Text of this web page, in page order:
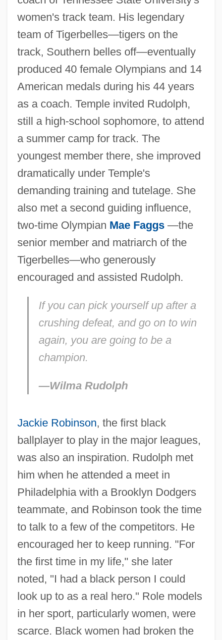
women's track team. His legendary
team of Tigerbelles—tigers on the
track, Southern belles off—eventually
produced 40 female Olympians and 14
American medals during his 44 years
as a coach. Temple invited Rudolph,
still a high-school sophomore, to attend
a summer camp for track. The
youngest member there, she improved
dramatically under Temple's
demanding training and tutelage. She
also met a second guiding influence,
two-time Olympian Mae Faggs—the
senior member and matriarch of the
Tigerbelles—who generously
encouraged and assisted Rudolph.
If you can pick yourself up after a
crushing defeat, and go on to win
again, you are going to be a
champion.
—Wilma Rudolph
Jackie Robinson, the first black
ballplayer to play in the major leagues,
was also an inspiration. Rudolph met
him when he attended a meet in
Philadelphia with a Brooklyn Dodgers
teammate, and Robinson took the time
to talk to a few of the competitors. He
encouraged her to keep running. "For
the first time in my life," she later
noted, "I had a black person I could
look up to as a real hero." Role models
in her sport, particularly women, were
scarce. Black women had broken the